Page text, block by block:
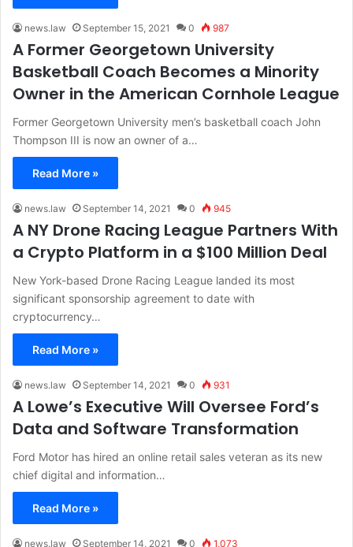
news.law September 15, 2021 0 987
A Former Georgetown University
Basketball Coach Becomes a Minority
Owner in the American Cornhole League
Former Georgetown University men’s basketball coach John
Thompson III is now an owner of a…
Read More »
news.law September 14, 2021 0 945
A NY Drone Racing League Partners With
a Crypto Platform in a $100 Million Deal
New York-based Drone Racing League landed its most
significant sponsorship agreement to date with
cryptocurrency…
Read More »
news.law September 14, 2021 0 931
A Lowe’s Executive Will Oversee Ford’s
Data and Software Transformation
Ford Motor has hired an online retail sales veteran as its new
chief digital and information…
Read More »
news.law September 14, 2021 0 1,073